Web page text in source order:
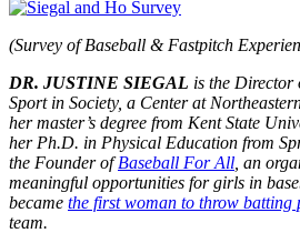
(Survey of Baseball & Fastpitch
DR. JUSTINE SIEGAL is the Director
Sport in Society, a Center at
her master’s degree from Kent State
her Ph.D. in Physical Education from
the Founder ofBaseball For All , an
meaningful opportunities for girls in
became the first woman to throw batting
team.